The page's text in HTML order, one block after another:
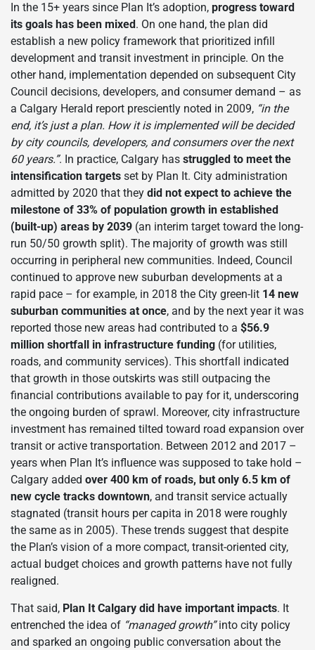
In the 15+ years since Plan It’s adoption, progress toward
its goals has been mixed. On one hand, the plan did
establish a new policy framework that prioritized infill
development and transit investment in principle. On the
other hand, implementation depended on subsequent City
Council decisions, developers, and consumer demand – as
a Calgary Herald report presciently noted in 2009, “in the
end, it’s just a plan. How it is implemented will be decided
by city councils, developers, and consumers over the next
60 years.”. In practice, Calgary has struggled to meet the
intensification targets set by Plan It. City administration
admitted by 2020 that they did not expect to achieve the
milestone of 33% of population growth in established
(built-up) areas by 2039 (an interim target toward the long-
run 50/50 growth split). The majority of growth was still
occurring in peripheral new communities. Indeed, Council
continued to approve new suburban developments at a
rapid pace – for example, in 2018 the City green-lit 14 new
suburban communities at once, and by the next year it was
reported those new areas had contributed to a $56.9
million shortfall in infrastructure funding (for utilities,
roads, and community services). This shortfall indicated
that growth in those outskirts was still outpacing the
financial contributions available to pay for it, underscoring
the ongoing burden of sprawl. Moreover, city infrastructure
investment has remained tilted toward road expansion over
transit or active transportation. Between 2012 and 2017 –
years when Plan It’s influence was supposed to take hold –
Calgary added over 400 km of roads, but only 6.5 km of
new cycle tracks downtown, and transit service actually
stagnated (transit hours per capita in 2018 were roughly
the same as in 2005). These trends suggest that despite
the Plan’s vision of a more compact, transit-oriented city,
actual budget choices and growth patterns have not fully
realigned.
That said, Plan It Calgary did have important impacts. It
entrenched the idea of “managed growth”into city policy
and sparked an ongoing public conversation about the